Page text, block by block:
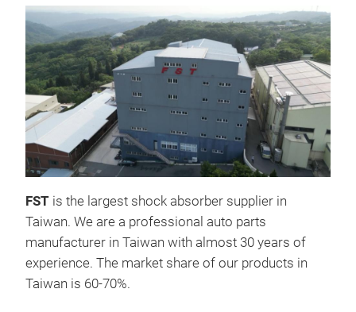
FST is the largest shock absorber supplier in
Taiwan. We are a professional auto parts
manufacturer in Taiwan with almost 30 years of
experience. The market share of our products in
Taiwan is 60-70%.